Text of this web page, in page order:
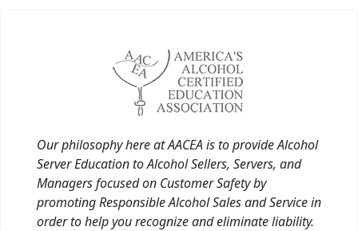
Our philosophy here at AACEA is to provide Alcohol
Server Education to Alcohol Sellers, Servers, and
Managers focused on Customer Safety by
promoting Responsible Alcohol Sales and Service in
order to help you recognize and eliminate liability.